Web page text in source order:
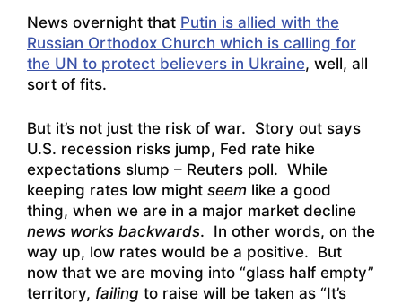
News overnight that Putin is allied with the
Russian Orthodox Church which is calling for
the UN to protect believers in Ukraine, well, all
sort of fits.
But it’s not just the risk of war. Story out says
U.S. recession risks jump, Fed rate hike
expectations slump – Reuters poll. While
keeping rates low might seem like a good
thing, when we are in a major market decline
news works backwards. In other words, on the
way up, low rates would be a positive. But
now that we are moving into “glass half empty”
territory, failing to raise will be taken as “It’s